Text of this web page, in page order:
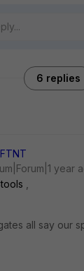
6 replies
year
all say our